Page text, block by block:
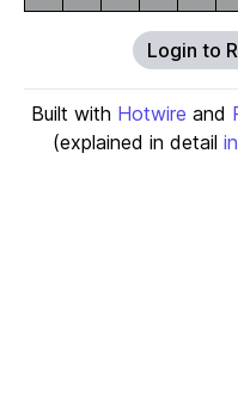
Login to
Built with Hotwire and
(explained in detail